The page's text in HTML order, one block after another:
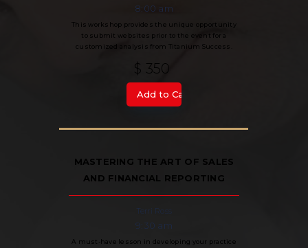
8:00 am
This workshop provides the unique opportunity
to submit websites prior to the event for a
customized analysis from Titanium Success.
$ 350
MASTERING THE ART OF SALES
AND FINANCIAL REPORTING
Terri Ross
9:30 am
A must-have lesson in developing your practice